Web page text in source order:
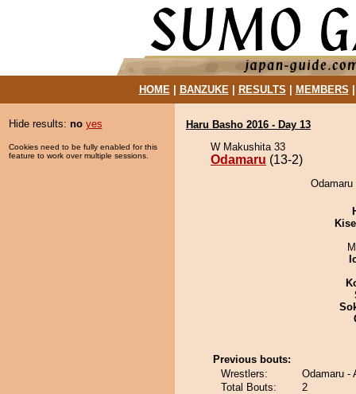
HOME| BANZUKE| RESULTS MEMBERS
Hide results: no yes
Cookies need to be fully enabled for this
feature to work over multiple sessions.
Haru Basho 2016 - Day 13
W Makushita 33
Odamaru (13-2)
Previous bouts:
Wrestlers:
Odamaru -
Total Bouts:
2